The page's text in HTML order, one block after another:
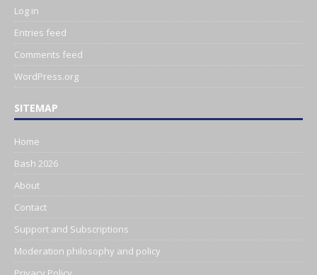
Log in
Entries feed
Comments feed
WordPress.org
SITEMAP
Home
Bash 2026
About
Contact
Support and Subscriptions
Moderation philosophy and policy